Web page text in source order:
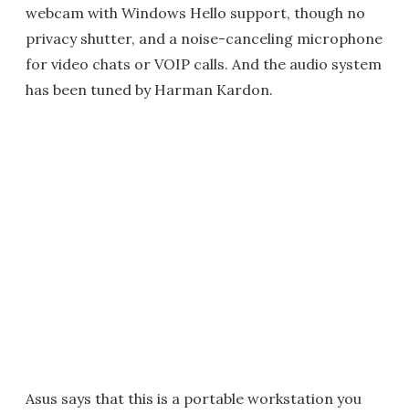
webcam with Windows Hello support, though no
privacy shutter, and a noise-canceling microphone
for video chats or VOIP calls. And the audio system
has been tuned by Harman Kardon.
Asus says that this is a portable workstation you